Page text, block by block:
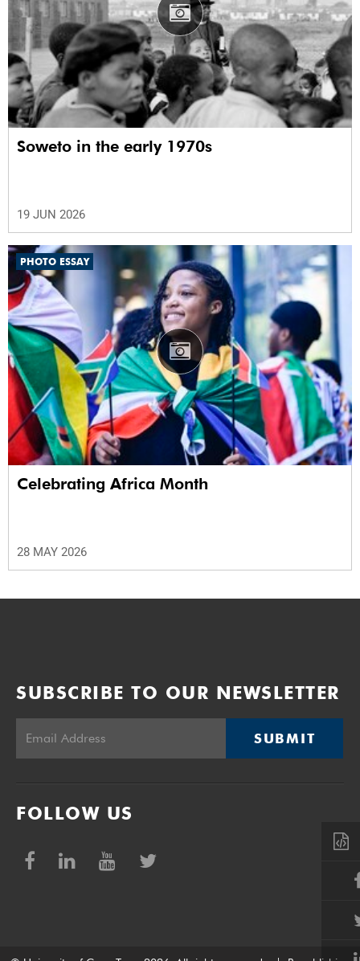
Soweto in the early 1970s
19 JUN 2026
PHOTO ESSAY
Celebrating Africa Month
28 MAY 2026
SUBSCRIBE TO OUR NEWSLETTER
SUBMIT
FOLLOW US